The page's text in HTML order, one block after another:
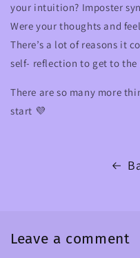
your intuition? Imposter
Were your thoughts and
There’s a lot of reasons it
self- reflection to get to
There are so many more
start 💜
Leave a comment